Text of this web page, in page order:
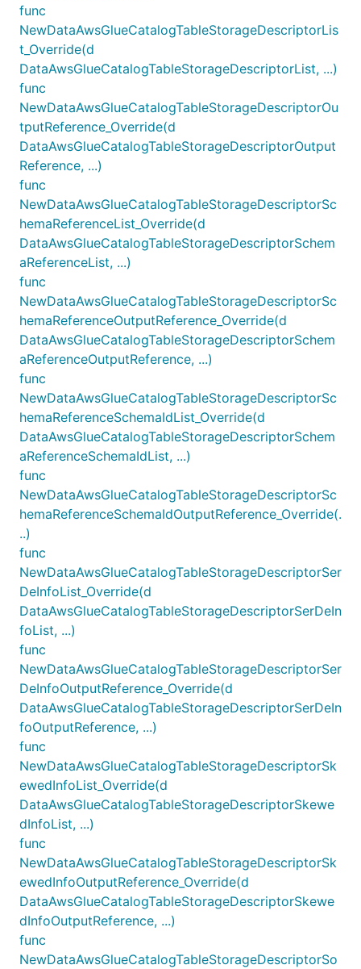
func
NewDataAwsGlueCatalogTableStorageDescriptorLis
t_Override(d
DataAwsGlueCatalogTableStorageDescriptorList, ...)
func
NewDataAwsGlueCatalogTableStorageDescriptorOu
tputReference_Override(d
DataAwsGlueCatalogTableStorageDescriptorOutput
Reference, ...)
func
NewDataAwsGlueCatalogTableStorageDescriptorSc
hemaReferenceList_Override(d
DataAwsGlueCatalogTableStorageDescriptorSchem
aReferenceList, ...)
func
NewDataAwsGlueCatalogTableStorageDescriptorSc
hemaReferenceOutputReference_Override(d
DataAwsGlueCatalogTableStorageDescriptorSchem
aReferenceOutputReference, ...)
func
NewDataAwsGlueCatalogTableStorageDescriptorSc
hemaReferenceSchemaIdList_Override(d
DataAwsGlueCatalogTableStorageDescriptorSchem
aReferenceSchemaIdList, ...)
func
NewDataAwsGlueCatalogTableStorageDescriptorSc
hemaReferenceSchemaIdOutputReference_Override(.
..)
func
NewDataAwsGlueCatalogTableStorageDescriptorSer
DeInfoList_Override(d
DataAwsGlueCatalogTableStorageDescriptorSerDeIn
foList, ...)
func
NewDataAwsGlueCatalogTableStorageDescriptorSer
DeInfoOutputReference_Override(d
DataAwsGlueCatalogTableStorageDescriptorSerDeIn
foOutputReference, ...)
func
NewDataAwsGlueCatalogTableStorageDescriptorSk
ewedInfoList_Override(d
DataAwsGlueCatalogTableStorageDescriptorSkewe
dInfoList, ...)
func
NewDataAwsGlueCatalogTableStorageDescriptorSk
ewedInfoOutputReference_Override(d
DataAwsGlueCatalogTableStorageDescriptorSkewe
dInfoOutputReference, ...)
func
NewDataAwsGlueCatalogTableStorageDescriptorSo